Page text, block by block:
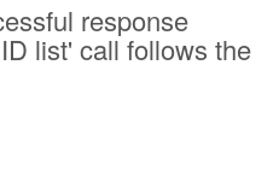
response
list' call follows the